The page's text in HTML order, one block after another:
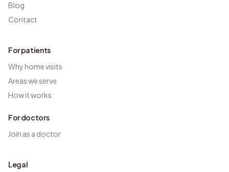
Blog
Contact
For patients
Why home visits
Areas we serve
How it works
For doctors
Join as a doctor
Legal